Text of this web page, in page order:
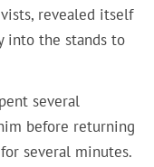
revealed itself
into the stands to
several
before returning
several minutes.